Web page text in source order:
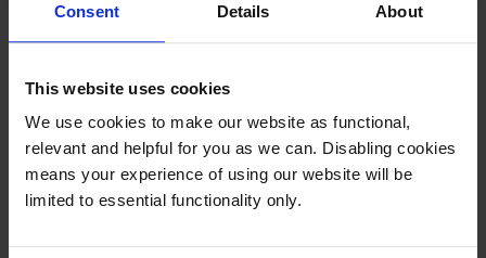
Consent Details About
This website uses cookies
We use cookies to make our website as functional,
relevant and helpful for you as we can. Disabling cookies
means your experience of using our website will be
limited to essential functionality only.
In stock
Add to basket
Yellow toner cartridgesforLexmark C6160printer:
Lexmark 24B5997 Yellow Toner